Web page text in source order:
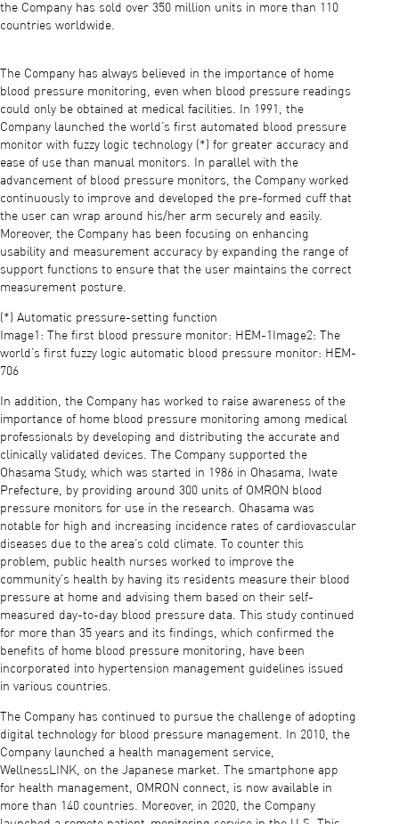
the Company has sold over 350 million units in more than 110
countries worldwide.
The Company has always believed in the importance of home
blood pressure monitoring, even when blood pressure readings
could only be obtained at medical facilities. In 1991, the
Company launched the world’s first automated blood pressure
monitor with fuzzy logic technology (*) for greater accuracy and
ease of use than manual monitors. In parallel with the
advancement of blood pressure monitors, the Company worked
continuously to improve and developed the pre-formed cuff that
the user can wrap around his/her arm securely and easily.
Moreover, the Company has been focusing on enhancing
usability and measurement accuracy by expanding the range of
support functions to ensure that the user maintains the correct
measurement posture.
(*) Automatic pressure-setting function
Image1: The first blood pressure monitor: HEM-1Image2: The
world’s first fuzzy logic automatic blood pressure monitor: HEM-
706
In addition, the Company has worked to raise awareness of the
importance of home blood pressure monitoring among medical
professionals by developing and distributing the accurate and
clinically validated devices. The Company supported the
Ohasama Study, which was started in 1986 in Ohasama, Iwate
Prefecture, by providing around 300 units of OMRON blood
pressure monitors for use in the research. Ohasama was
notable for high and increasing incidence rates of cardiovascular
diseases due to the area’s cold climate. To counter this
problem, public health nurses worked to improve the
community’s health by having its residents measure their blood
pressure at home and advising them based on their self-
measured day-to-day blood pressure data. This study continued
for more than 35 years and its findings, which confirmed the
benefits of home blood pressure monitoring, have been
incorporated into hypertension management guidelines issued
in various countries.
The Company has continued to pursue the challenge of adopting
digital technology for blood pressure management. In 2010, the
Company launched a health management service,
WellnessLINK, on the Japanese market. The smartphone app
for health management, OMRON connect, is now available in
more than 140 countries. Moreover, in 2020, the Company